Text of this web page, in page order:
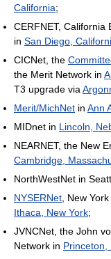
California;
CERFNET,
in San Diego,
CICNet, the
the Merit Network in
T3 upgrade via
Merit/MichNet in Ann
MIDnet in Lincoln,
NEARNET, the New
Cambridge,
NorthWestNet in
NYSERNet, New
Ithaca, New York;
JVNCNet, the John
Network in Princeton,